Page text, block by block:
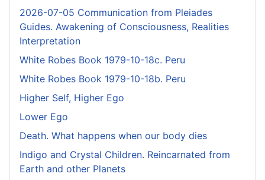
2026-07-05 Communication from Pleiades
Guides. Awakening of Consciousness, Realities
Interpretation
White Robes Book 1979-10-18c. Peru
White Robes Book 1979-10-18b. Peru
Higher Self, Higher Ego
Lower Ego
Death. What happens when our body dies
Indigo and Crystal Children. Reincarnated from
Earth and other Planets